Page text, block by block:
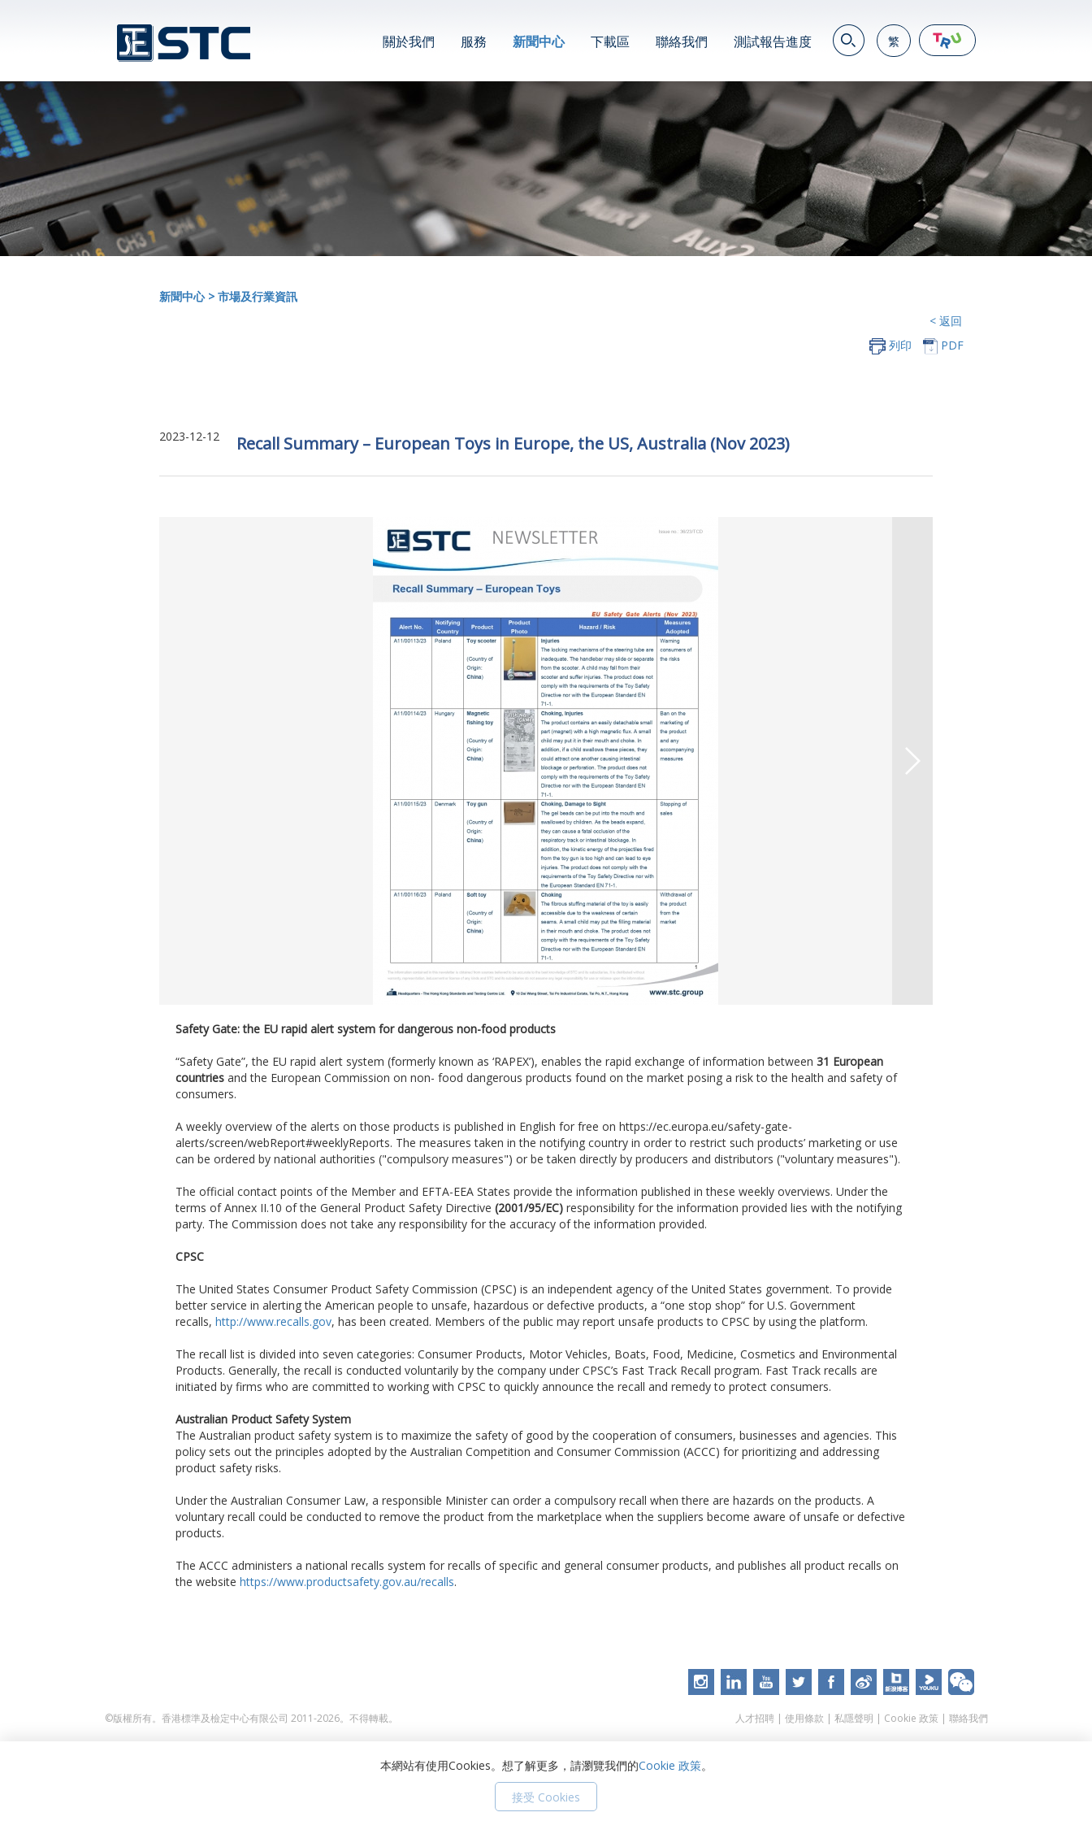
繁
繁
简
JP
DE
關於我們 服務 新聞中心 下載區 聯絡我們 測試報告進度
新聞中心 >市場及行業資訊
< 返回
列印
PDF
Recall Summary – European Toys in Europe, the US, Australia (Nov 2023)
2023-12-12
Safety Gate: the EU rapid alert system for dangerous non-food products
“Safety Gate”, the EU rapid alert system (formerly known as ‘RAPEX’), enables the rapid exchange of information between31 European
countries and the European Commission on non- food dangerous products found on the market posing a risk to the health and safety of
consumers.
A weekly overview of the alerts on those products is published in English for free on https://ec.europa.eu/safety-gate-
alerts/screen/webReport#weeklyReports. The measures taken in the notifying country in order to restrict such products’ marketing or use
can be ordered by national authorities ("compulsory measures") or be taken directly by producers and distributors ("voluntary measures").
The official contact points of the Member and EFTA-EEA States provide the information published in these weekly overviews. Under the
terms of Annex II.10 of the General Product Safety Directive(2001/95/EC) responsibility for the information provided lies with the notifying
party. The Commission does not take any responsibility for the accuracy of the information provided.
CPSC
The United States Consumer Product Safety Commission (CPSC) is an independent agency of the United States government. To provide
better service in alerting the American people to unsafe, hazardous or defective products, a “one stop shop” for U.S. Government
recalls,http://www.recalls.gov, has been created. Members of the public may report unsafe products to CPSC by using the platform.
The recall list is divided into seven categories: Consumer Products, Motor Vehicles, Boats, Food, Medicine, Cosmetics and Environmental
Products. Generally, the recall is conducted voluntarily by the company under CPSC’s Fast Track Recall program. Fast Track recalls are
initiated by firms who are committed to working with CPSC to quickly announce the recall and remedy to protect consumers.
Australian Product Safety System
The Australian product safety system is to maximize the safety of good by the cooperation of consumers, businesses and agencies. This
policy sets out the principles adopted by the Australian Competition and Consumer Commission (ACCC) for prioritizing and addressing
product safety risks.
Under the Australian Consumer Law, a responsible Minister can order a compulsory recall when there are hazards on the products. A
voluntary recall could be conducted to remove the product from the marketplace when the suppliers become aware of unsafe or defective
products.
The ACCC administers a national recalls system for recalls of specific and general consumer products, and publishes all product recalls on
the websitehttps://www.productsafety.gov.au/recalls.
©版權所有。香港標準及檢定中心有限公司 2011-2026。不得轉載。 人才招聘| 使用條款 | 私隱聲明 | Cookie 政策 | 聯絡我們
本網站有使用Cookies。想了解更多，請瀏覽我們的Cookie 政策。
接受 Cookies